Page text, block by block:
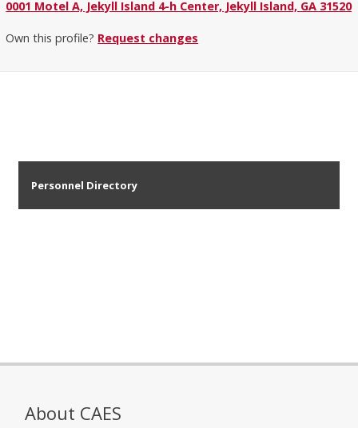
0001 Motel A, Jekyll Island 4-h Center, Jekyll Island, GA 31520
Own this profile? Request changes
Personnel Directory
About CAES